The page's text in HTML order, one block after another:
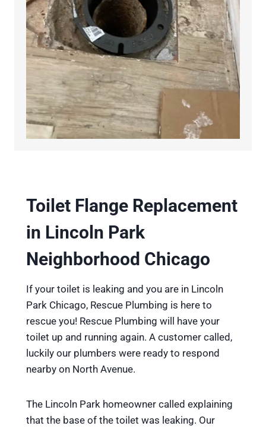
Toilet Flange Replacement
in Lincoln Park
Neighborhood Chicago
If your toilet is leaking and you are in Lincoln
Park Chicago, Rescue Plumbing is here to
rescue you! Rescue Plumbing will have your
toilet up and running again. A customer called,
luckily our plumbers were ready to respond
nearby on North Avenue.
The Lincoln Park homeowner called explaining
that the base of the toilet was leaking. Our